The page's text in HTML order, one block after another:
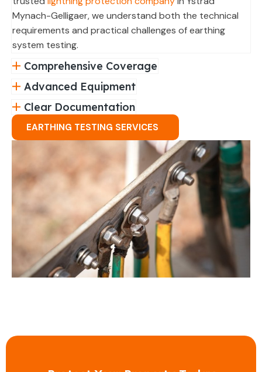
Mynach-Gelligaer, we understand both the technical
requirements and practical challenges of earthing
system testing.
Comprehensive Coverage
Advanced Equipment
Clear Documentation
EARTHING TESTING SERVICES